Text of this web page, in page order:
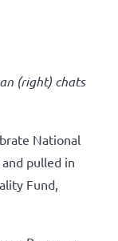
(right) chats
National
pulled in
Fund,